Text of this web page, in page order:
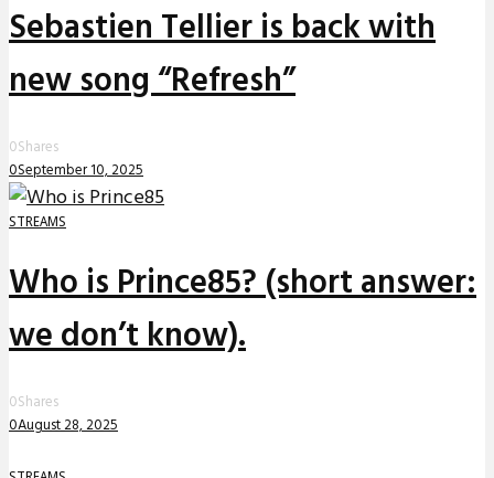
Sebastien Tellier is back with
new song “Refresh”
0Shares
0September 10, 2025
STREAMS
Who is Prince85? (short answer:
we don’t know).
0Shares
0August 28, 2025